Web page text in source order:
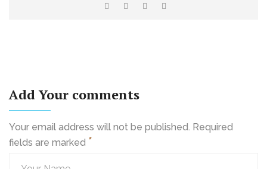
Add Your comments
Your email address will not be published. Required
fields are marked *